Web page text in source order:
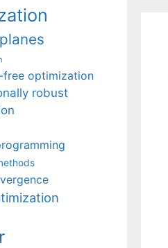
optimization
robust